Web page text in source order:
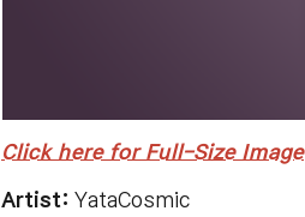
Click here for Full-Size Image
Artist: YataCosmic